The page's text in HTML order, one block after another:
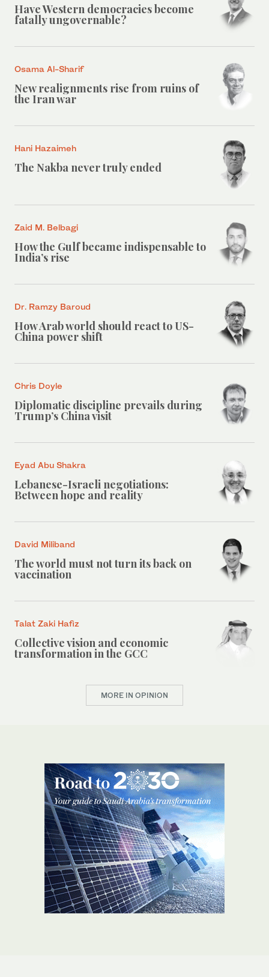
Have Western democracies become
fatally ungovernable?
Osama Al-Sharif
New realignments rise from ruins of
the Iran war
Hani Hazaimeh
The Nakba never truly ended
Zaid M. Belbagi
How the Gulf became indispensable to
India’s rise
Dr. Ramzy Baroud
How Arab world should react to US-
China power shift
Chris Doyle
Diplomatic discipline prevails during
Trump’s China visit
Eyad Abu Shakra
Lebanese-Israeli negotiations:
Between hope and reality
David Miliband
The world must not turn its back on
vaccination
Talat Zaki Hafiz
Collective vision and economic
transformation in the GCC
MORE IN OPINION